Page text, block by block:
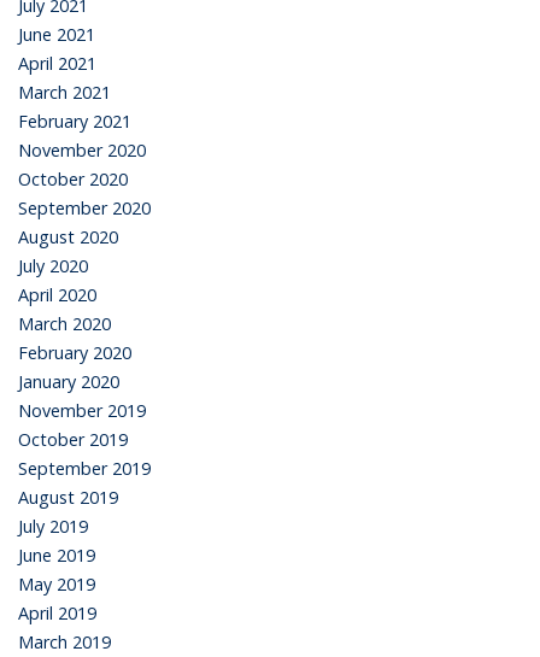
July 2021
June 2021
April 2021
March 2021
February 2021
November 2020
October 2020
September 2020
August 2020
July 2020
April 2020
March 2020
February 2020
January 2020
November 2019
October 2019
September 2019
August 2019
July 2019
June 2019
May 2019
April 2019
March 2019